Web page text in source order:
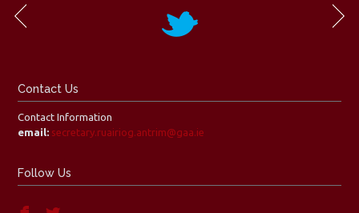
Contact Us
Contact Information
email: secretary.ruairiog.antrim@gaa.ie
Follow Us